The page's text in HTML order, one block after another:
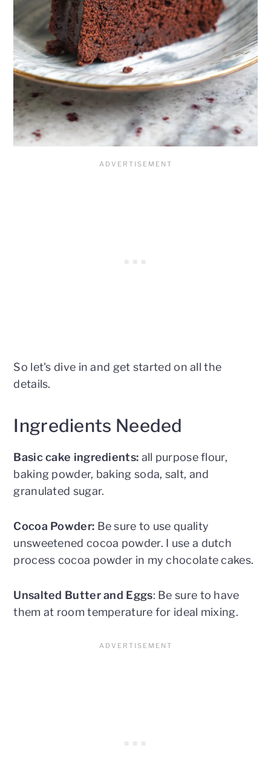
So let's dive in and get started on all the
details.
Ingredients Needed
Basic cake ingredients: all purpose flour,
baking powder, baking soda, salt, and
granulated sugar.
Cocoa Powder: Be sure to use quality
unsweetened cocoa powder. I use a dutch
process cocoa powder in my chocolate cakes.
Unsalted Butter and Eggs: Be sure to have
them at room temperature for ideal mixing.